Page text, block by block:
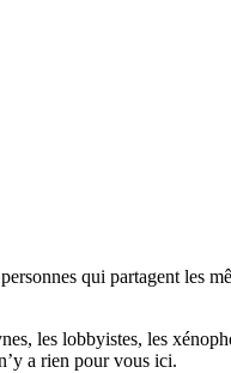
qui partagent les
les lobbyistes, les
a rien pour vous ici.